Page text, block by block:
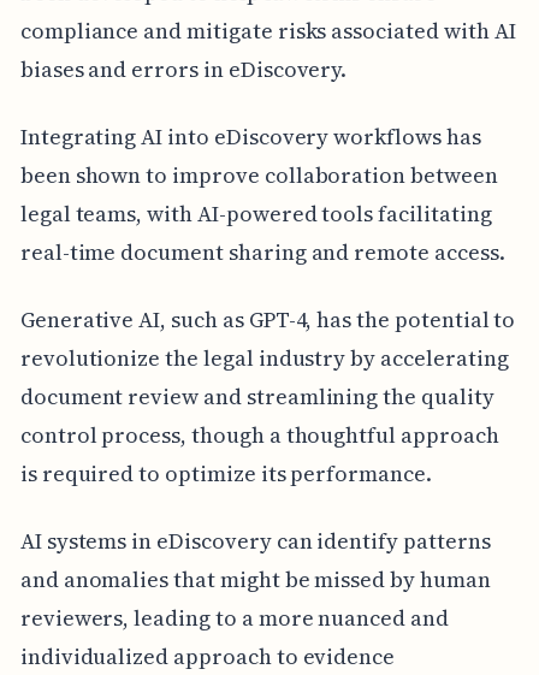
compliance and mitigate risks associated with AI
biases and errors in eDiscovery.
Integrating AI into eDiscovery workflows has
been shown to improve collaboration between
legal teams, with AI-powered tools facilitating
real-time document sharing and remote access.
Generative AI, such as GPT-4, has the potential to
revolutionize the legal industry by accelerating
document review and streamlining the quality
control process, though a thoughtful approach
is required to optimize its performance.
AI systems in eDiscovery can identify patterns
and anomalies that might be missed by human
reviewers, leading to a more nuanced and
individualized approach to evidence